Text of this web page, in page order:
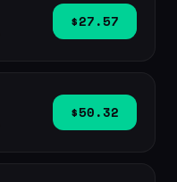
$27.57
$50.32